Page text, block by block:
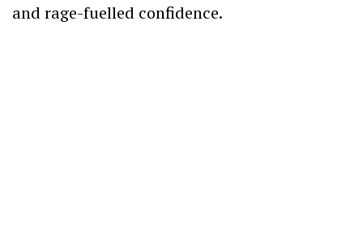
and rage-fuelled confidence.